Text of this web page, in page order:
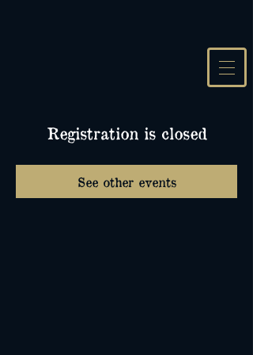
Registration is closed
See other events